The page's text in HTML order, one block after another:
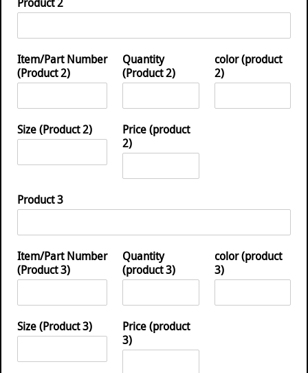
Item/Part Number
(Product 2)
Quantity
(Product 2)
color (product
2)
Size (Product 2)
Price (product
2)
Product 3
Item/Part Number
(Product 3)
Quantity
(product 3)
color (product
3)
Size (Product 3)
Price (product
3)